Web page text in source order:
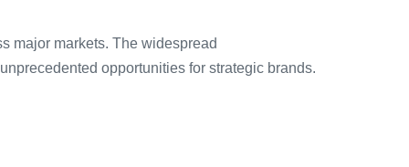
major markets. The widespread
opportunities for strategic brands.